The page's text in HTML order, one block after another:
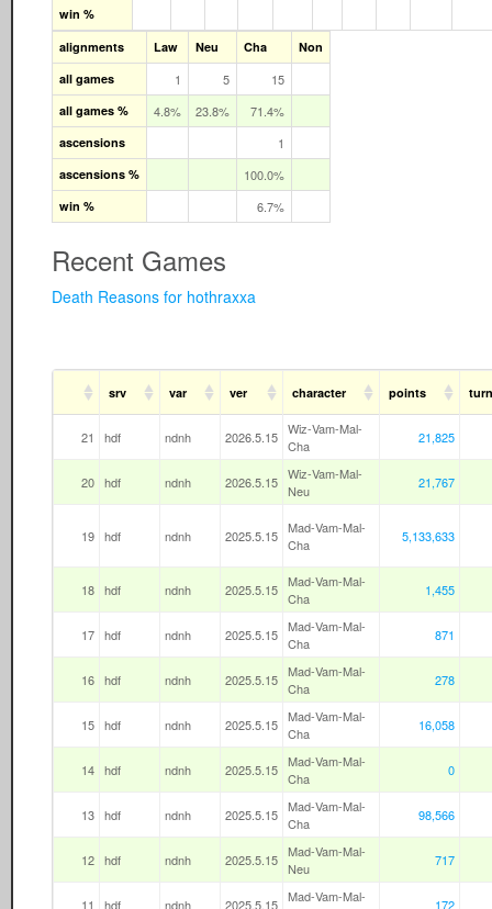
win %
alignments
Law Neu Cha
Non
all games
1 5 15
all games % 4.8% 23.8% 71.4%
ascensions 1
ascensions % 100.0%
win % 6.7%
Recent Games
Death Reasons for hothraxxa
srv var ver character points
21 hdf ndnh 2026.5.15 Wiz-Vam-Mal-
Cha
21,825
20 hdf ndnh 2026.5.15 Wiz-Vam-Mal-
Neu
21,767
19 hdf ndnh 2025.5.15 Mad-Vam-Mal-
Cha
5,133,633
18 hdf ndnh 2025.5.15 Mad-Vam-Mal-
Cha
1,455
17 hdf ndnh 2025.5.15 Mad-Vam-Mal-
Cha
871
16 hdf ndnh 2025.5.15 Mad-Vam-Mal-
Cha
278
15 hdf ndnh 2025.5.15 Mad-Vam-Mal-
Cha
16,058
14 hdf ndnh 2025.5.15 Mad-Vam-Mal-
Cha
0
13 hdf ndnh 2025.5.15 Mad-Vam-Mal-
Cha
98,566
12 hdf ndnh 2025.5.15 Mad-Vam-Mal-
Neu
717
11 hdf ndnh 2025.5.15 Mad-Vam-Mal-
172